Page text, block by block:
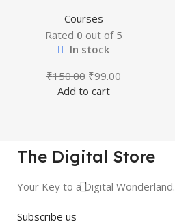
Courses
Rated 0 out of 5
In stock
₹150.00 ₹99.00
Add to cart
The Digital Store
Your Key to a Digital Wonderland.
Subscribe us